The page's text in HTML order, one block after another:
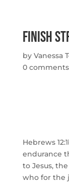
Finish
by Vanessa
0 comments
Hebrews
endurance
to Jesus,
who for the